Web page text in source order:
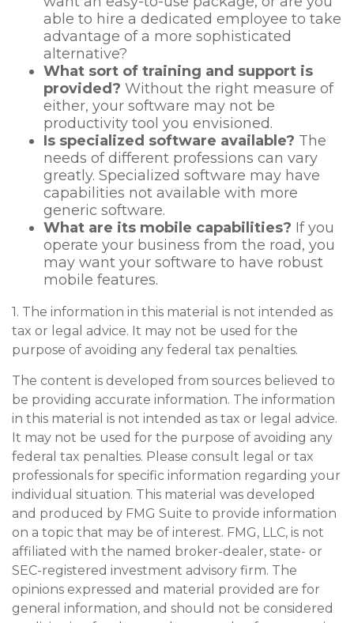
able to hire a dedicated employee to take
advantage of a more sophisticated
alternative?
What sort of training and support is
provided? Without the right measure of
either, your software may not be
productivity tool you envisioned.
Is specialized software available? The
needs of different professions can vary
greatly. Specialized software may have
capabilities not available with more
generic software.
What are its mobile capabilities? If you
operate your business from the road, you
may want your software to have robust
mobile features.
1. The information in this material is not intended as
tax or legal advice. It may not be used for the
purpose of avoiding any federal tax penalties.
The content is developed from sources believed to
be providing accurate information. The information
in this material is not intended as tax or legal advice.
It may not be used for the purpose of avoiding any
federal tax penalties. Please consult legal or tax
professionals for specific information regarding your
individual situation. This material was developed
and produced by FMG Suite to provide information
on a topic that may be of interest. FMG, LLC, is not
affiliated with the named broker-dealer, state- or
SEC-registered investment advisory firm. The
opinions expressed and material provided are for
general information, and should not be considered